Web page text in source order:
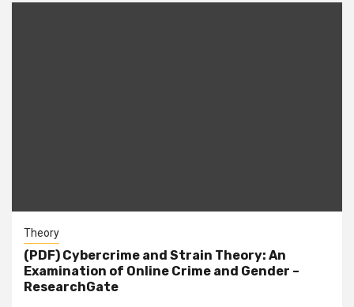
Theory
(PDF) Cybercrime and Strain Theory: An
Examination of Online Crime and Gender –
ResearchGate